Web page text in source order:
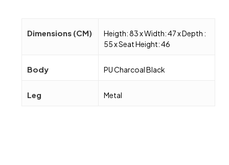
Dimensions (CM)
Heigth: 83 x Width: 47 x Depth :
55 x Seat Height: 46
Body PU Charcoal Black
Leg Metal